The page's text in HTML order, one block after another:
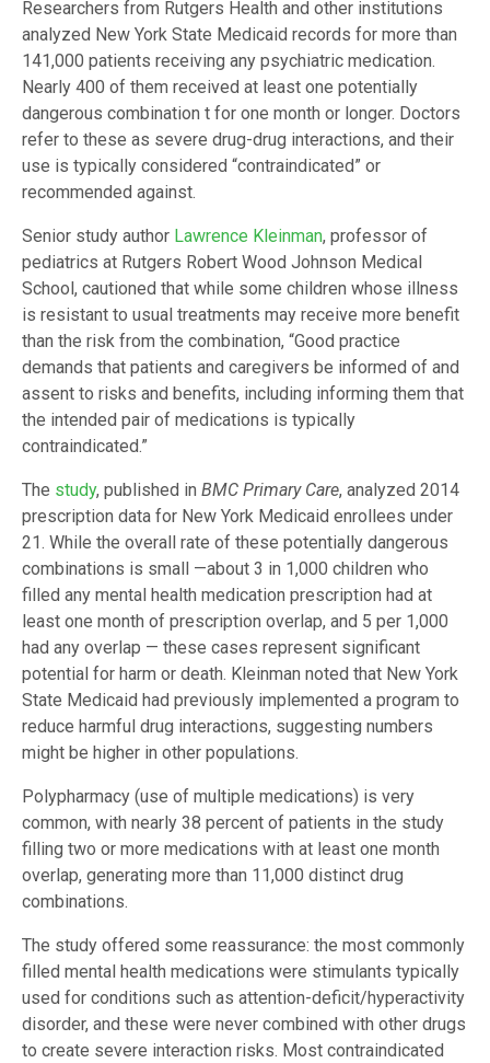
Researchers from Rutgers Health and other institutions
analyzed New York State Medicaid records for more than
141,000 patients receiving any psychiatric medication.
Nearly 400 of them received at least one potentially
dangerous combination t for one month or longer. Doctors
refer to these as severe drug-drug interactions, and their
use is typically considered “contraindicated” or
recommended against.
Senior study author Lawrence Kleinman, professor of
pediatrics at Rutgers Robert Wood Johnson Medical
School, cautioned that while some children whose illness
is resistant to usual treatments may receive more benefit
than the risk from the combination, “Good practice
demands that patients and caregivers be informed of and
assent to risks and benefits, including informing them that
the intended pair of medications is typically
contraindicated.”
The study, published in BMC Primary Care, analyzed 2014
prescription data for New York Medicaid enrollees under
21. While the overall rate of these potentially dangerous
combinations is small —about 3 in 1,000 children who
filled any mental health medication prescription had at
least one month of prescription overlap, and 5 per 1,000
had any overlap — these cases represent significant
potential for harm or death. Kleinman noted that New York
State Medicaid had previously implemented a program to
reduce harmful drug interactions, suggesting numbers
might be higher in other populations.
Polypharmacy (use of multiple medications) is very
common, with nearly 38 percent of patients in the study
filling two or more medications with at least one month
overlap, generating more than 11,000 distinct drug
combinations.
The study offered some reassurance: the most commonly
filled mental health medications were stimulants typically
used for conditions such as attention-deficit/hyperactivity
disorder, and these were never combined with other drugs
to create severe interaction risks. Most contraindicated